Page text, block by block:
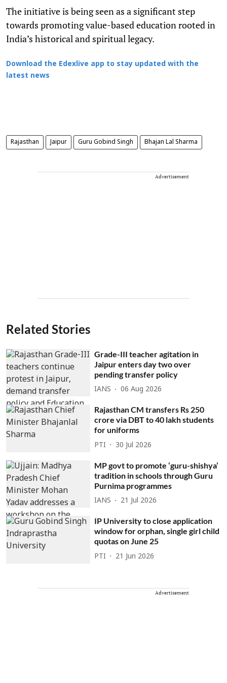
The initiative is being seen as a significant step
towards promoting value-based education rooted in
India’s historical and spiritual legacy.
Download the Edexlive app to stay updated with the
latest news
Rajasthan Jaipur Guru Gobind Singh Bhajan Lal Sharma
Advertisement
Related Stories
Grade-III teacher agitation in
Jaipur enters day two over
pending transfer policy
IANS 06 Aug 2026
Rajasthan CM transfers Rs 250
crore via DBT to 40 lakh students
for uniforms
PTI 30 Jul 2026
MP govt to promote ‘guru-shishya’
tradition in schools through Guru
Purnima programmes
IANS 21 Jul 2026
IP University to close application
window for orphan, single girl child
quotas on June 25
PTI 21 Jun 2026
Advertisement